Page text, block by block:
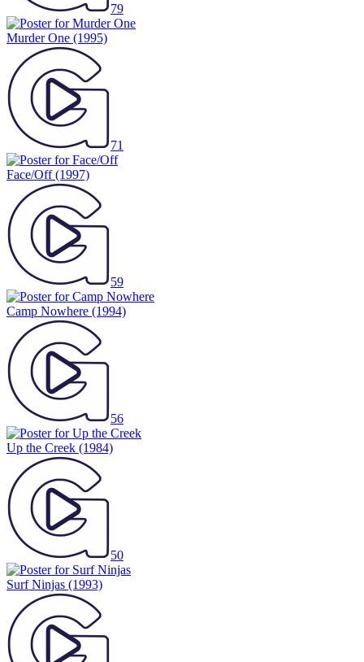
79
Murder One (1995)
71
Face/Off(1997)
59
Camp Nowhere (1994)
56
Up the Creek (1984)
50
Surf Ninjas (1993)